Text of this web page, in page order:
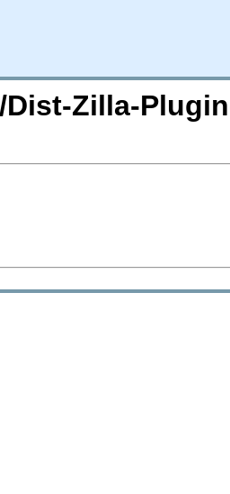
Zilla-